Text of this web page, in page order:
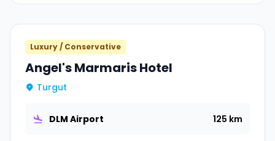
Luxury / Conservative
Angel's Marmaris Hotel
Turgut
DLM Airport 125 km